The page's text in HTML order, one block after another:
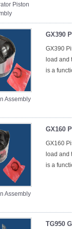
Piston
Assembly
GX390
GX390
load and
is a
Assembly
GX160
GX160
load and
is a
TG950